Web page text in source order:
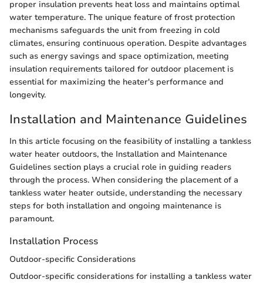
proper insulation prevents heat loss and maintains optimal
water temperature. The unique feature of frost protection
mechanisms safeguards the unit from freezing in cold
climates, ensuring continuous operation. Despite advantages
such as energy savings and space optimization, meeting
insulation requirements tailored for outdoor placement is
essential for maximizing the heater's performance and
longevity.
Installation and Maintenance Guidelines
In this article focusing on the feasibility of installing a tankless
water heater outdoors, the Installation and Maintenance
Guidelines section plays a crucial role in guiding readers
through the process. When considering the placement of a
tankless water heater outside, understanding the necessary
steps for both installation and ongoing maintenance is
paramount.
Installation Process
Outdoor-specific Considerations
Outdoor-specific considerations for installing a tankless water